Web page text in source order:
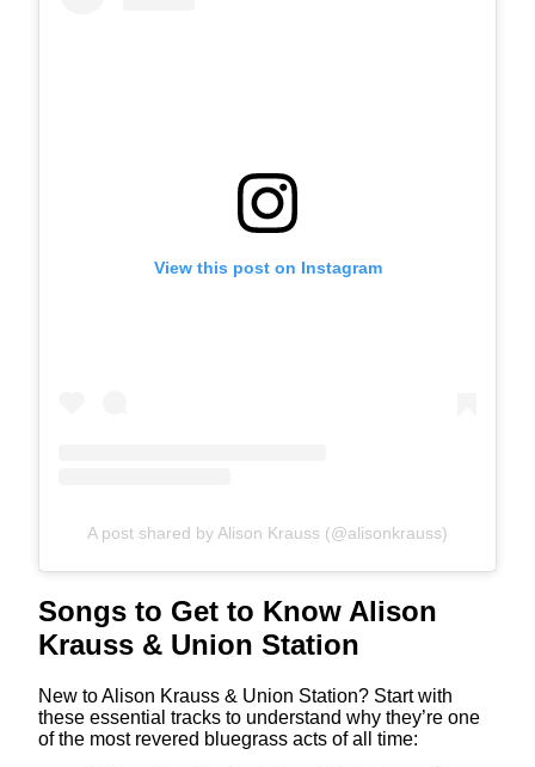
View this post on Instagram
A post shared by Alison Krauss (@alisonkrauss)
Songs to Get to Know Alison
Krauss & Union Station
New to Alison Krauss & Union Station? Start with
these essential tracks to understand why they’re one
of the most revered bluegrass acts of all time: